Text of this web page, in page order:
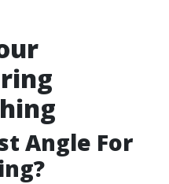
Angle For